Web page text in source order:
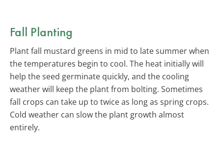
Fall Planting
Plant fall mustard greens in mid to late summer when
the temperatures begin to cool. The heat initially will
help the seed germinate quickly, and the cooling
weather will keep the plant from bolting. Sometimes
fall crops can take up to twice as long as spring crops.
Cold weather can slow the plant growth almost
entirely.